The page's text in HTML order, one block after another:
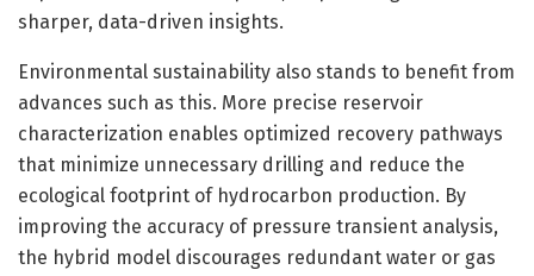
sharper, data-driven insights.
Environmental sustainability also stands to benefit from
advances such as this. More precise reservoir
characterization enables optimized recovery pathways
that minimize unnecessary drilling and reduce the
ecological footprint of hydrocarbon production. By
improving the accuracy of pressure transient analysis,
the hybrid model discourages redundant water or gas